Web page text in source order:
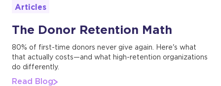
Articles
The Donor Retention Math
80% of first-time donors never give again. Here's what
that actually costs—and what high-retention organizations
do differently.
Read Blog